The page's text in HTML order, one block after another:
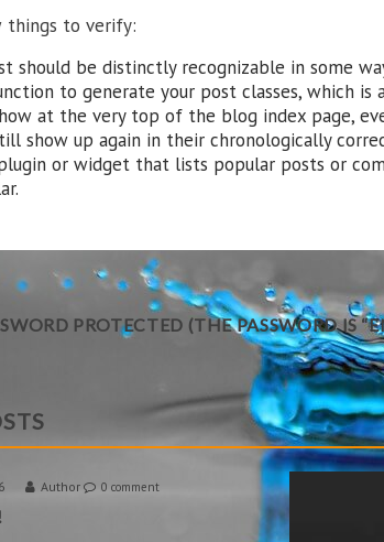
things to verify:
should be distinctly recognizable in some
to generate your post classes, which is
at the very top of the blog index page,
show up again in their chronologically
or widget that lists popular posts or
PROTECTED (THE PASSWORD IS
Author 0 comment